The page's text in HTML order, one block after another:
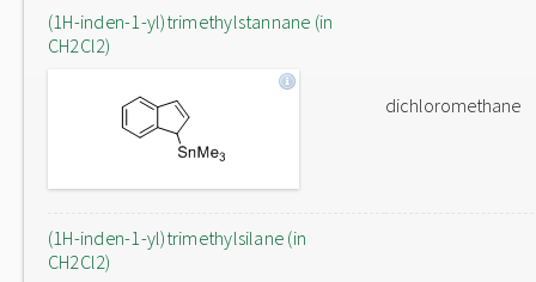
(1H-inden-1-yl)trimethylstannane (in
CH2Cl2)
dichloromethane
(1H-inden-1-yl)trimethylsilane (in
CH2Cl2)